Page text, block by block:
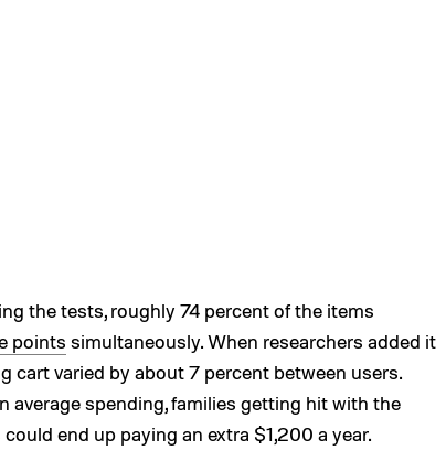
the tests, roughly 74 percent of the items
points simultaneously. When researchers added it
cart varied by about 7 percent between users.
average spending, families getting hit with the
end up paying an extra $1,200 a year.